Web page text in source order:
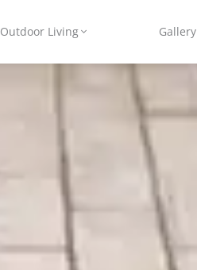
Outdoor Living Gallery